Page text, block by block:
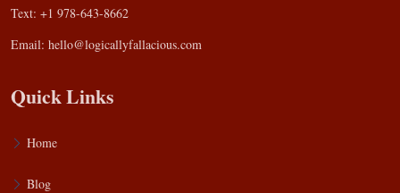
Text: +1 978-643-8662
Email: hello@logicallyfallacious.com
Quick Links
Home
Blog